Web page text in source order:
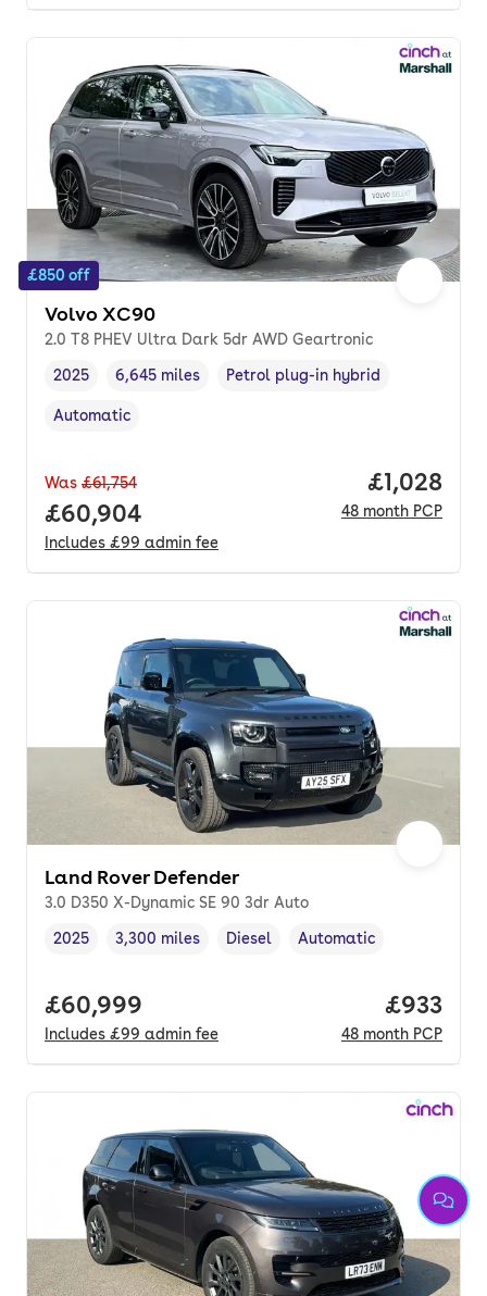
£850 off
Volvo XC90
2.0 T8 PHEV Ultra Dark 5dr AWD Geartronic
Vehicle year,
2025
Mileage,
6,645 miles
Fuel type,
Petrol plug-in hybrid
Transmission type
Automatic
Was £61,754
Full price.
£60,904
Includes £99 admin fee
Price per
£1,028
48 month PCP
Land Rover Defender
3.0 D350 X-Dynamic SE 90 3dr Auto
Vehicle year ,
2025
Mileage,
3,300 miles
Fuel type ,
Diesel
Transmission type
Automatic
Full price.
£60,999
Includes £99 admin fee
Price
£933
48 month PCP